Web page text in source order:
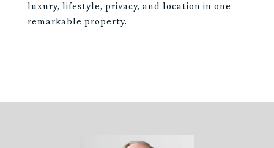
luxury, lifestyle, privacy, and location in one
remarkable property.